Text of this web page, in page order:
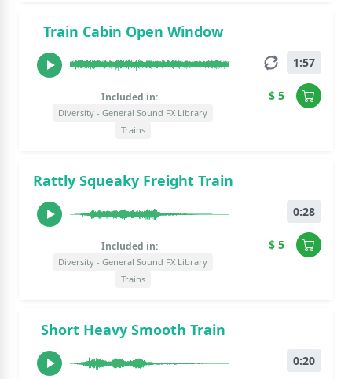
Train Cabin Open Window
Included in:
Diversity - General Sound FX Library
Trains
1:57
$ 5
Rattly Squeaky Freight Train
Included in:
Diversity - General Sound FX Library
Trains
0:28
$ 5
Short Heavy Smooth Train
0:20